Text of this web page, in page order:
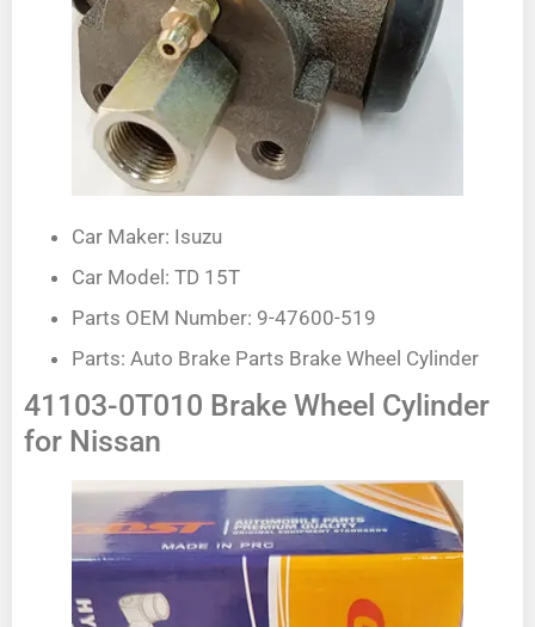
Car Maker: Isuzu
Car Model: TD 15T
Parts OEM Number: 9-47600-519
Parts: Auto Brake Parts Brake Wheel Cylinder
41103-0T010 Brake Wheel Cylinder
for Nissan